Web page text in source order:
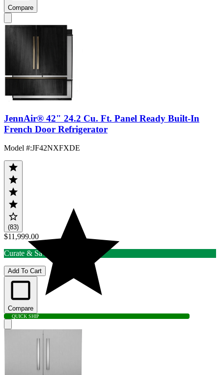
Compare
JennAir® 42" 24.2 Cu. Ft. Panel Ready Built-In
French Door Refrigerator
Model #:JF42NXFXDE
(83)
$11,999.00
Curate & Save up to 15% Off
Add To Cart
Compare
QUICK SHIP